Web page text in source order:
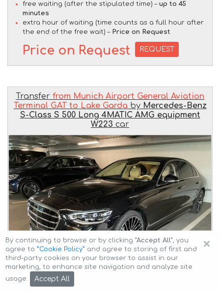
free waiting (after the stipulated time) – up to 45
minutes
extra hour of waiting (time counts as a full hour after
the end of the free wait) – Price on Request
Price on Request REQUEST
Transfer from Munich Airport General Aviation
Terminal GAT to Lake Garda by Mercedes-Benz
S-Class S 500 Long 4MATIC AMG equipment
W223 car
×
By continuing to browse or by clicking "Accept All", you
agree to ”Cookie Policy” and agree to storing of first and
third-party cookies on your browser to assist in our
marketing, to enhance site navigation and analyze site
usage.
Accept All